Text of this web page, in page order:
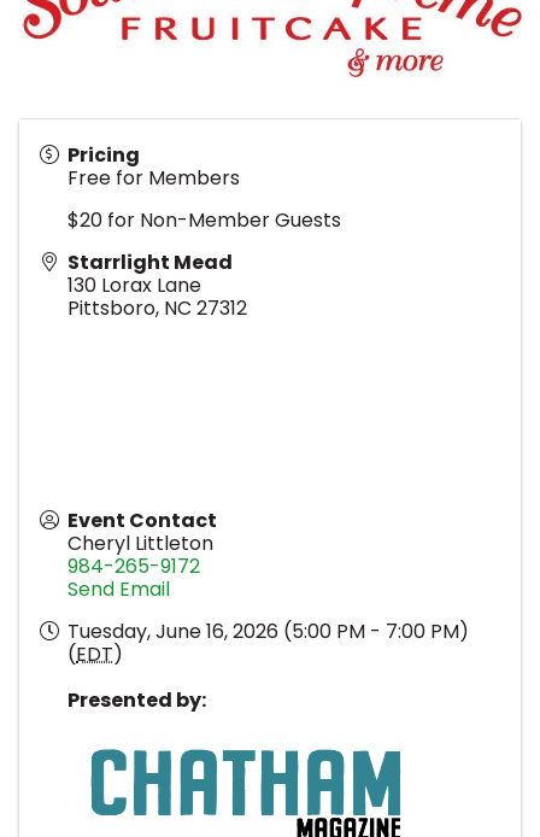
Pricing
Free for Members
$20 for Non-Member Guests
Starrlight Mead
130 Lorax Lane
Pittsboro, NC 27312
Event Contact
Cheryl Littleton
984-265-9172
Send Email
Tuesday, June 16, 2026 (5:00 PM - 7:00 PM)
(EDT)
Presented by: